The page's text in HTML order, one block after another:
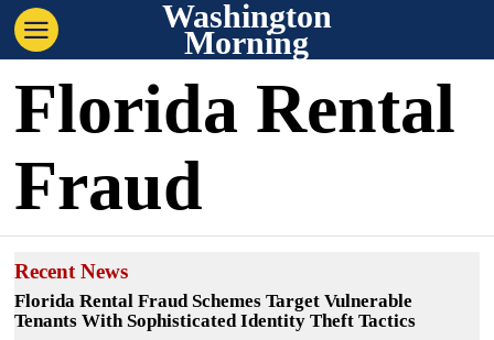
Washington
Morning
Florida Rental
Fraud
Recent News
Florida Rental Fraud Schemes Target Vulnerable
Tenants With Sophisticated Identity Theft Tactics